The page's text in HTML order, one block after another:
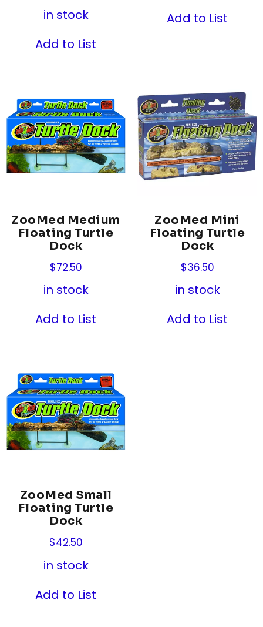
in stock
Add to List
Add to List
ZooMed Medium
Floating Turtle
Dock
$72.50
in stock
Add to List
ZooMed Mini
Floating Turtle
Dock
$36.50
in stock
Add to List
ZooMed Small
Floating Turtle
Dock
$42.50
in stock
Add to List